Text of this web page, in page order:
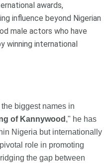
awards,
influence beyond Nigerian
male actors who have
winning international
biggest names in
of Kannywood ," he has
Nigeria but internationally
role in promoting
the gap between